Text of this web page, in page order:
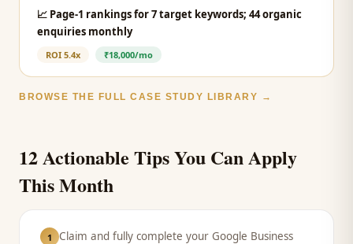
📈 Page-1 rankings for 7 target keywords; 44 organic
enquiries monthly
ROI 5.4x ₹18,000/mo
BROWSE THE FULL CASE STUDY LIBRARY →
12 Actionable Tips You Can Apply
This Month
1
Claim and fully complete your Google Business